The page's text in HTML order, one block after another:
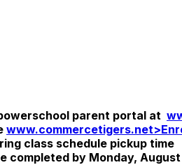
parent portal at
class schedule pickup time
by Monday,